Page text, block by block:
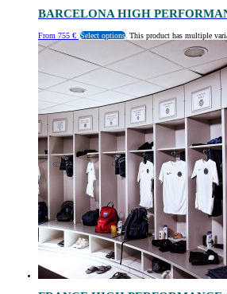
BARCELONA HIGH
From 755 € Select options This product has multiple